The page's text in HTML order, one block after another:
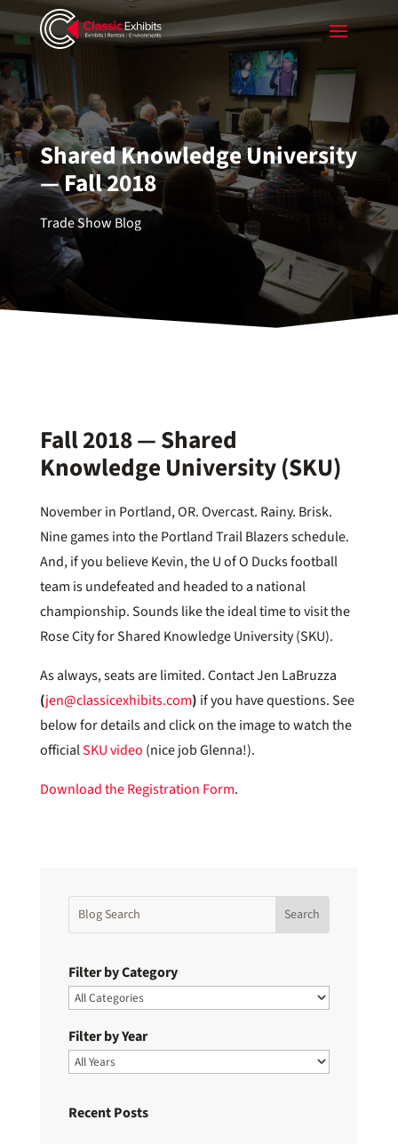
Shared Knowledge University
— Fall 2018
Trade Show Blog
Fall 2018 — Shared
Knowledge University (SKU)
November in Portland, OR. Overcast. Rainy. Brisk.
Nine games into the Portland Trail Blazers schedule.
And, if you believe Kevin, the U of O Ducks football
team is undefeated and headed to a national
championship. Sounds like the ideal time to visit the
Rose City for Shared Knowledge University (SKU).
As always, seats are limited. Contact Jen LaBruzza
(jen@classicexhibits.com) if you have questions. See
below for details and click on the image to watch the
officialSKU video (nice job Glenna!).
Download the Registration Form.
Filter by Category
Filter by Year
Recent Posts